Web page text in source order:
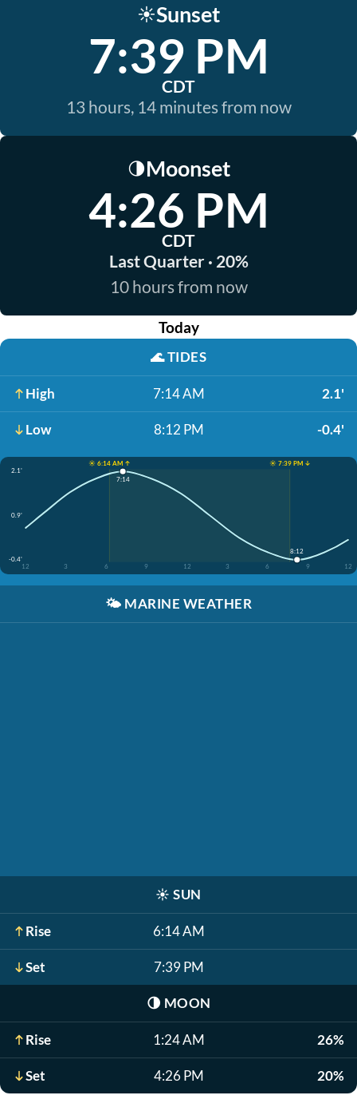
☀️Sunset
7:39 PM
CDT
13 hours, 14 minutes from now
🌗Moonset
4:26 PM
CDT
Last Quarter · 20%
10 hours from now
Today
🌊TIDES
High 7:14 AM 2.1'
Low 8:12 PM -0.4'
☀️ 6:14 AM ↑
☀️ 7:39 PM ↓
2.1'
0.9'
-0.4'
12
3 6 9 12 3 6 9 12
7:14
8:12
🌤️ MARINE WEATHER
☀️ SUN
Rise 6:14 AM
Set 7:39 PM
🌗 MOON
Rise 1:24 AM 26%
Set 4:26 PM 20%